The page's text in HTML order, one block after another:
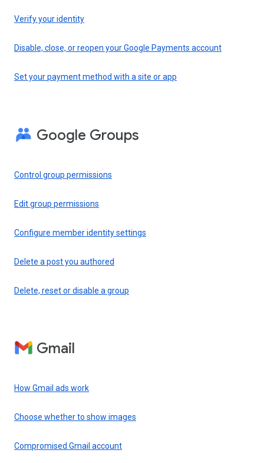
Verify your identity
Disable, close, or reopen your Google Payments account
Set your payment method with a site or app
Google Groups
Control group permissions
Edit group permissions
Configure member identity settings
Delete a post you authored
Delete, reset or disable a group
Gmail
How Gmail ads work
Choose whether to show images
Compromised Gmail account